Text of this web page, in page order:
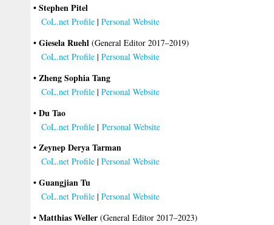
• Stephen Pitel
CoL.net Profile | Personal Website
• Giesela Ruehl (General Editor 2017–2019)
CoL.net Profile | Personal Website
• Zheng Sophia Tang
CoL.net Profile | Personal Website
• Du Tao
CoL.net Profile | Personal Website
• Zeynep Derya Tarman
CoL.net Profile | Personal Website
• Guangjian Tu
CoL.net Profile | Personal Website
• Matthias Weller (General Editor 2017–2023)